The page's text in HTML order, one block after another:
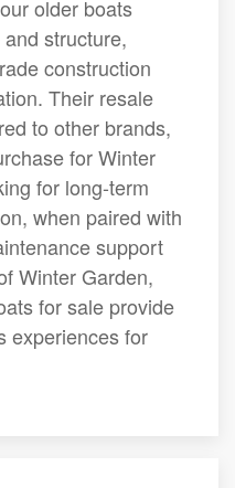
older boats
structure,
construction
Their resale
to other brands,
for Winter
for long-term
when paired with
support
Winter Garden,
for sale provide
experiences for